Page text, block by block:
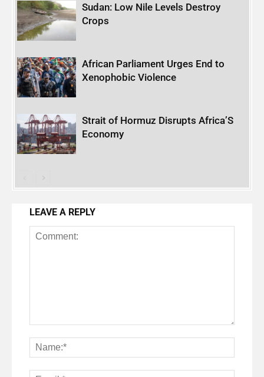
Sudan: Low Nile Levels Destroy
Crops
African Parliament Urges End to
Xenophobic Violence
Strait of Hormuz Disrupts Africa’S
Economy
LEAVE A REPLY